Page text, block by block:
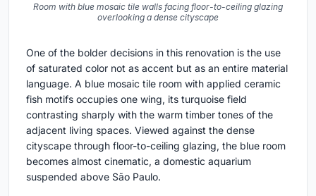
Room with blue mosaic tile walls facing floor-to-ceiling glazing
overlooking a dense cityscape
One of the bolder decisions in this renovation is the use
of saturated color not as accent but as an entire material
language. A blue mosaic tile room with applied ceramic
fish motifs occupies one wing, its turquoise field
contrasting sharply with the warm timber tones of the
adjacent living spaces. Viewed against the dense
cityscape through floor-to-ceiling glazing, the blue room
becomes almost cinematic, a domestic aquarium
suspended above São Paulo.